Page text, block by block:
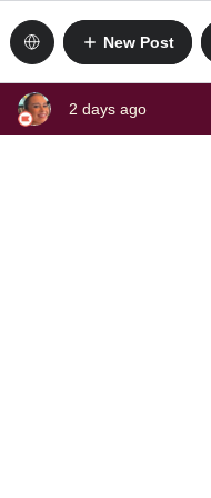
New Post
2 days ago